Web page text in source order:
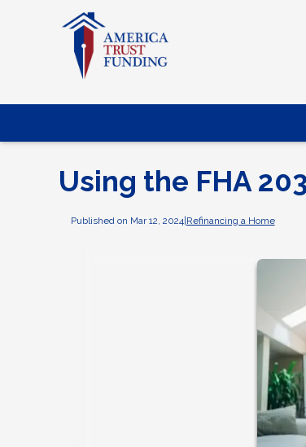
Using the FHA
Published on Mar 12, 2024| Refinancing a Home